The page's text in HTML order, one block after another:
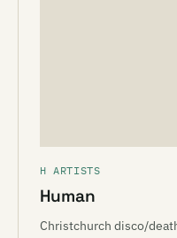
H ARTISTS
Human
Christchurch disco/